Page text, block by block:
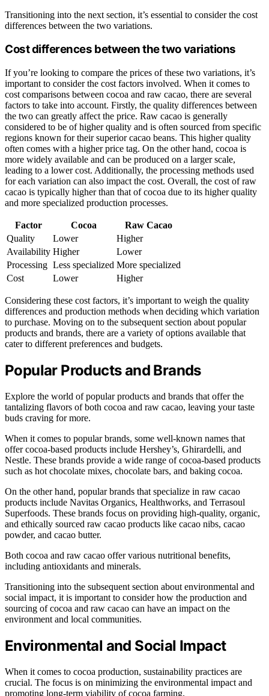
Transitioning into the next section, it’s essential to consider the cost
differences between the two variations.
Cost differences between the two variations
If you’re looking to compare the prices of these two variations, it’s
important to consider the cost factors involved. When it comes to
cost comparisons between cocoa and raw cacao, there are several
factors to take into account. Firstly, the quality differences between
the two can greatly affect the price. Raw cacao is generally
considered to be of higher quality and is often sourced from specific
regions known for their superior cacao beans. This higher quality
often comes with a higher price tag. On the other hand, cocoa is
more widely available and can be produced on a larger scale,
leading to a lower cost. Additionally, the processing methods used
for each variation can also impact the cost. Overall, the cost of raw
cacao is typically higher than that of cocoa due to its higher quality
and more specialized production processes.
Factor Cocoa
Raw Cacao
Quality
Lower
Higher
Availability Higher
Lower
Processing Less specialized More specialized
Cost
Lower Higher
Considering these cost factors, it’s important to weigh the quality
differences and production methods when deciding which variation
to purchase. Moving on to the subsequent section about popular
products and brands, there are a variety of options available that
cater to different preferences and budgets.
Popular Products and Brands
Explore the world of popular products and brands that offer the
tantalizing flavors of both cocoa and raw cacao, leaving your taste
buds craving for more.
When it comes to popular brands, some well-known names that
offer cocoa-based products include Hershey’s, Ghirardelli, and
Nestle. These brands provide a wide range of cocoa-based products
such as hot chocolate mixes, chocolate bars, and baking cocoa.
On the other hand, popular brands that specialize in raw cacao
products include Navitas Organics, Healthworks, and Terrasoul
Superfoods. These brands focus on providing high-quality, organic,
and ethically sourced raw cacao products like cacao nibs, cacao
powder, and cacao butter.
Both cocoa and raw cacao offer various nutritional benefits,
including antioxidants and minerals.
Transitioning into the subsequent section about environmental and
social impact, it is important to consider how the production and
sourcing of cocoa and raw cacao can have an impact on the
environment and local communities.
Environmental and Social Impact
When it comes to cocoa production, sustainability practices are
crucial. The focus is on minimizing the environmental impact and
promoting long-term viability of cocoa farming.